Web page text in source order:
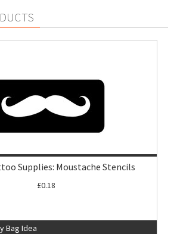
Supplies: Moustache Stencils
£0.18
Bag Idea